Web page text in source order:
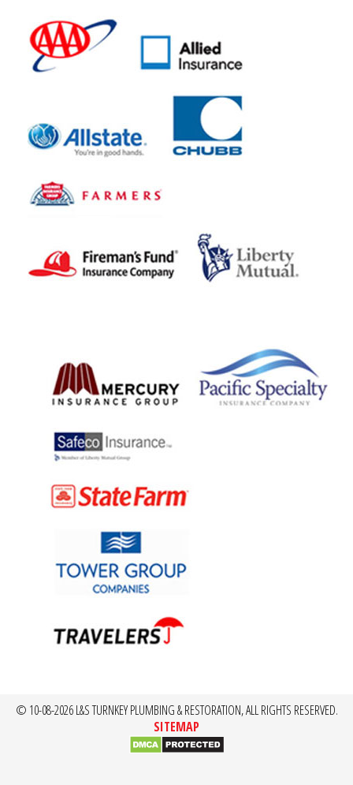
© 10-08-2026 L&S TURNKEY PLUMBING & RESTORATION, ALL RIGHTS RESERVED.
SITEMAP